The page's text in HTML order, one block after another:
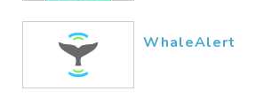
WhaleAlert